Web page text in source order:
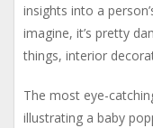
insights into a
imagine, it’s pretty
things, interior
The most eye-
illustrating a baby